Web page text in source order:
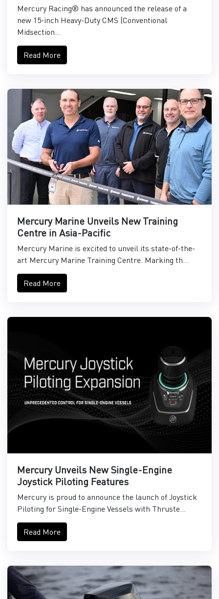
Mercury Racing® has announced the release of a
new 15-inch Heavy-Duty CMS (Conventional
Midsection...
Read More
Mercury Marine Unveils New Training
Centre in Asia-Pacific
Mercury Marine is excited to unveil its state-of-the-
art Mercury Marine Training Centre. Marking th...
Read More
Mercury Unveils New Single-Engine
Joystick Piloting Features
Mercury is proud to announce the launch of Joystick
Piloting for Single-Engine Vessels with Thruste...
Read More